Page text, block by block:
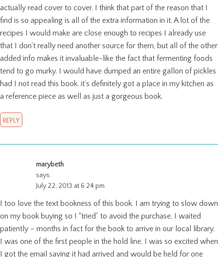
actually read cover to cover. I think that part of the reason that I
find is so appealing is all of the extra information in it. A lot of the
recipes I would make are close enough to recipes I already use
that I don’t really need another source for them, but all of the other
added info makes it invaluable-like the fact that fermenting foods
tend to go murky. I would have dumped an entire gallon of pickles
had I not read this book. it’s definitely got a place in my kitchen as
a reference piece as well as just a gorgeous book.
REPLY
marybeth
says:
July 22, 2013 at 6:24 pm
I too love the text bookness of this book. I am trying to slow down
on my book buying so I “tried” to avoid the purchase, I waited
patiently – months in fact for the book to arrive in our local library.
I was one of the first people in the hold line. I was so excited when
I got the email saying it had arrived and would be held for one